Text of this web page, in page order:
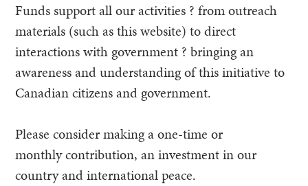
Funds support all our activities ? from outreach
materials (such as this website) to direct
interactions with government ? bringing an
awareness and understanding of this initiative to
Canadian citizens and government.
Please consider making a one-time or
monthly contribution, an investment in our
country and international peace.